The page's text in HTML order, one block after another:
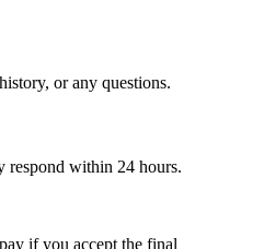
or any questions.
respond within 24 hours.
if you accept the final